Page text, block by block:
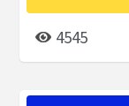
4545